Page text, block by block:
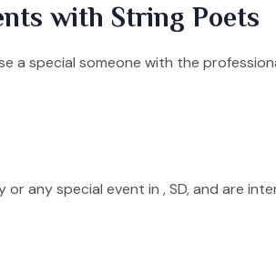
with String Poets
a special someone with the
any special event in , SD, and are